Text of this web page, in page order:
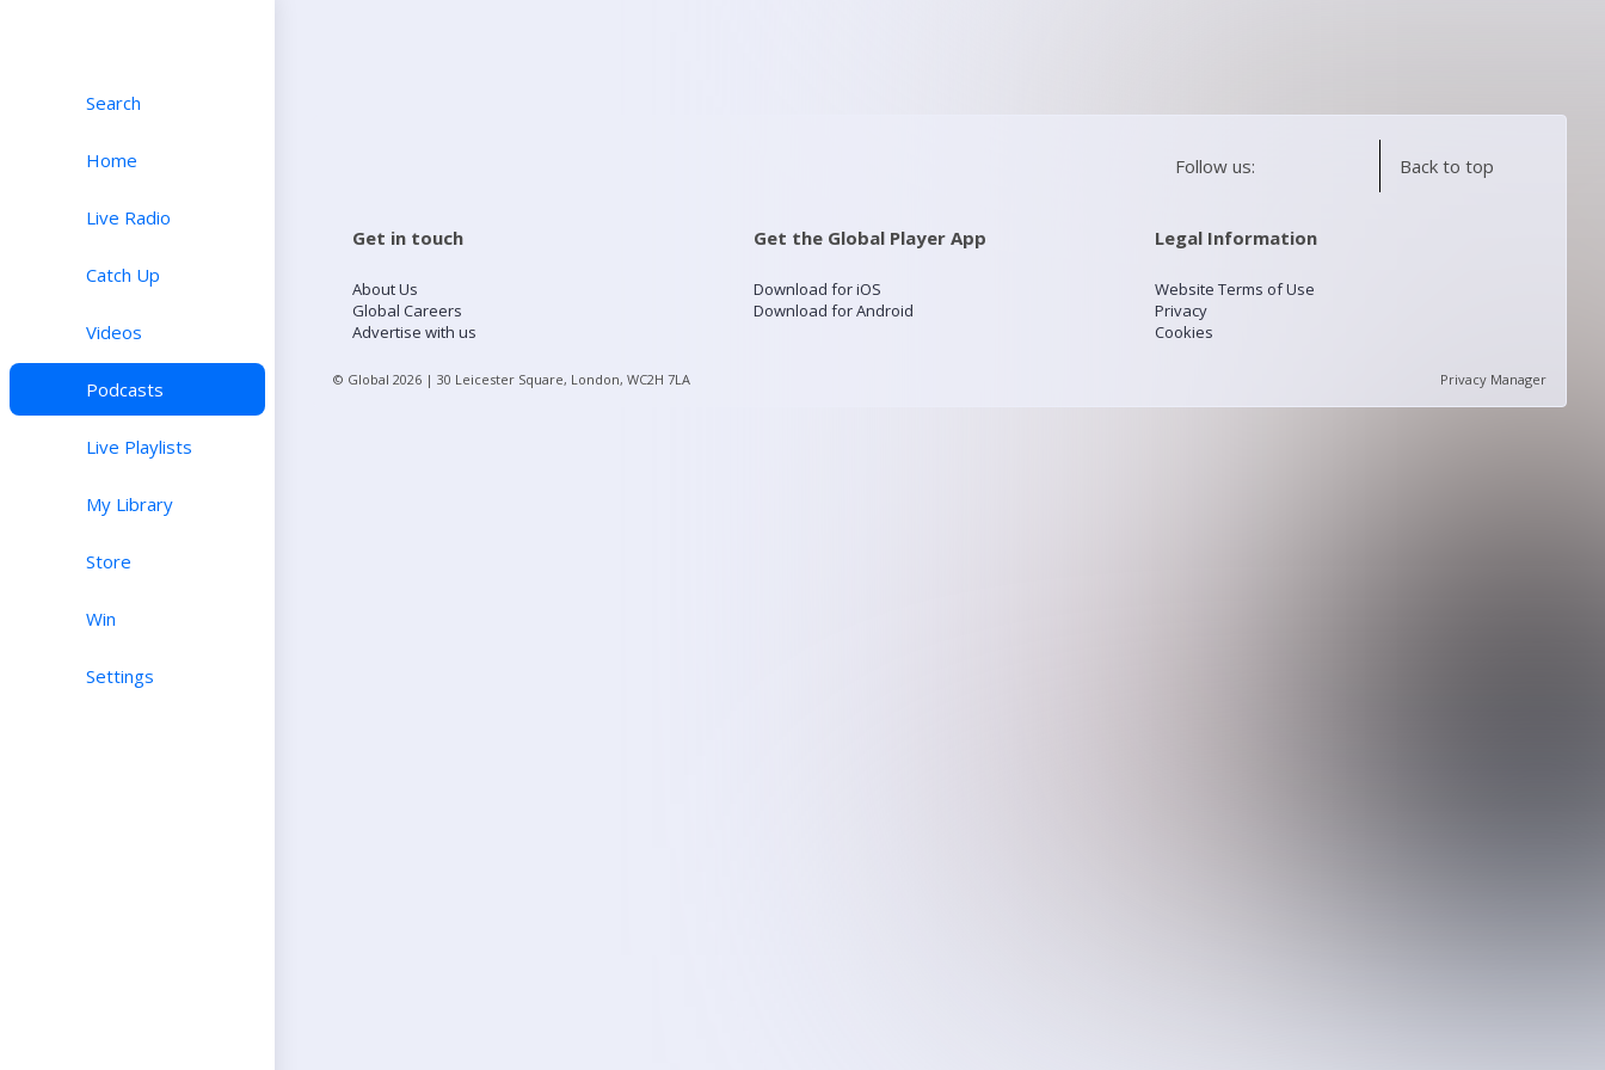
Search
Home
Live Radio
Catch Up
Videos
Podcasts
Live Playlists
My Library
Store
Win
Settings
Follow us: Back to top
Get in touch
About Us
Global Careers
Advertise with us
Get the Global Player App
Download for iOS
Download for Android
Legal Information
Website Terms of Use
Privacy
Cookies
© Global 2026 | 30 Leicester Square, London, WC2H 7LA Privacy Manager